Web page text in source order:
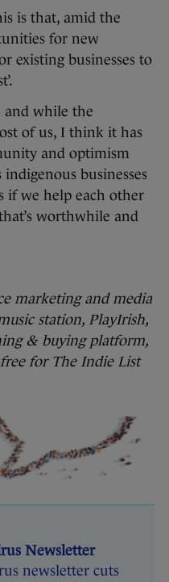
is that, amid the
for new
existing businesses to
and while the
of us, I think it has
and optimism
businesses
if we help each other
worthwhile and
marketing and media
station, PlayIrish,
& buying platform,
for The Indie List
Newsletter
newsletter cuts